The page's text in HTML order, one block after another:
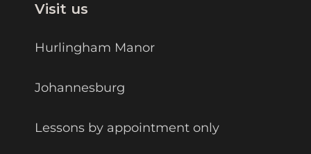
Visit us
Hurlingham Manor
Johannesburg
Lessons by appointment only